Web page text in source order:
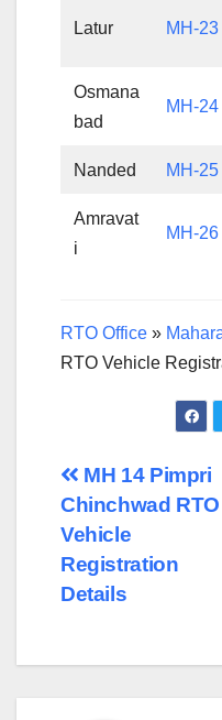
Latur MH-23
Osmana
bad
MH-24
Nanded MH-25
Amravat
i
MH-26
RTO Office »
RTO Vehicle
Post
navigation
MH 14 Pimpri
Chinchwad RTO
Vehicle
Registration
Details